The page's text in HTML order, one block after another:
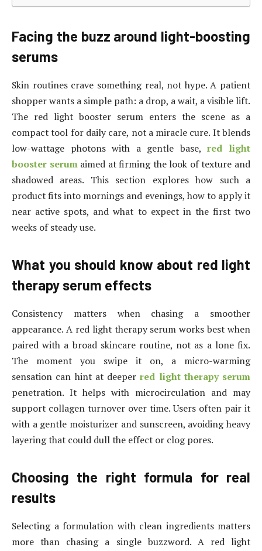
Facing the buzz around light-boosting
serums
Skin routines crave something real, not hype. A patient
shopper wants a simple path: a drop, a wait, a visible lift.
The red light booster serum enters the scene as a
compact tool for daily care, not a miracle cure. It blends
low-wattage photons with a gentle base,red light
booster serumaimed at firming the look of texture and
shadowed areas. This section explores how such a
product fits into mornings and evenings, how to apply it
near active spots, and what to expect in the first two
weeks of steady use.
What you should know about red light
therapy serum effects
Consistency matters when chasing a smoother
appearance. A red light therapy serum works best when
paired with a broad skincare routine, not as a lone fix.
The moment you swipe it on, a micro-warming
sensation can hint at deeperred light therapy serum
penetration. It helps with microcirculation and may
support collagen turnover over time. Users often pair it
with a gentle moisturizer and sunscreen, avoiding heavy
layering that could dull the effect or clog pores.
Choosing the right formula for real
results
Selecting a formulation with clean ingredients matters
more than chasing a single buzzword. A red light